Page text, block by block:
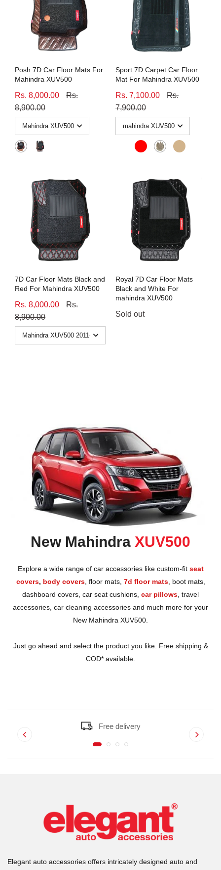
Posh 7D Car Floor Mats For
Mahindra XUV500
Rs. 8,000.00
Rs.
8,900.00
Sport 7D Carpet Car Floor
Mat For Mahindra XUV500
Rs. 7,100.00
Rs.
7,900.00
7D Car Floor Mats Black and
Red For Mahindra XUV500
Rs. 8,000.00
Rs.
8,900.00
Royal 7D Car Floor Mats
Black and White For
mahindra XUV500
Sold out
New Mahindra XUV500
Explore a wide range of car accessories like custom-fit seat
covers, body covers, floor mats, 7d floor mats, boot mats,
dashboard covers car seat cushions car pillows travel
accessories car cleaning accessories and much more for your
New Mahindra XUV500.
Just go ahead and select the product you like. Free shipping &
COD* available.
Free delivery
Elegant auto accessories offers intricately designed auto and